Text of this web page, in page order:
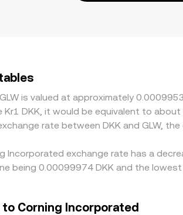
is valued at approximately
Kr1 DKK, it would be equivalent to
rate between DKK and GLW,
Incorporated exchange rate has a
being 0.00099974 DKK and the
Corning Incorporated